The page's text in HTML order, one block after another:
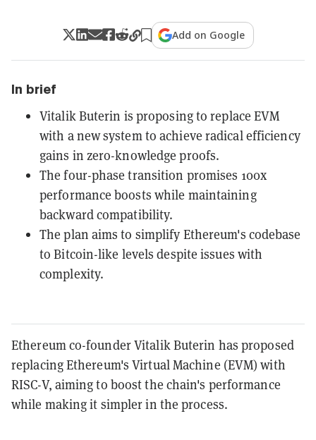
Add on Google
In brief
Vitalik Buterin is proposing to replace EVM
with a new system to achieve radical efficiency
gains in zero-knowledge proofs.
The four-phase transition promises 100x
performance boosts while maintaining
backward compatibility.
The plan aims to simplify Ethereum's codebase
to Bitcoin-like levels despite issues with
complexity.
Ethereum co-founder Vitalik Buterin has proposed
replacing Ethereum's Virtual Machine (EVM) with
RISC-V, aiming to boost the chain's performance
while making it simpler in the process.